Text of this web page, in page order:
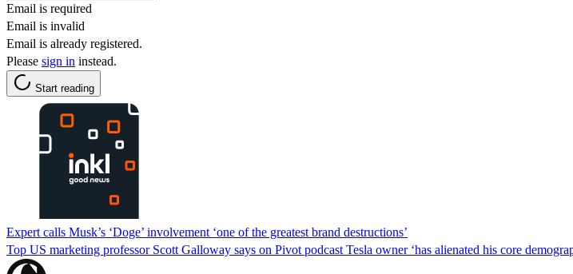
Email is required
Email is invalid
Email is already registered.
Please sign in instead.
Start reading
Expert calls Musk’s ‘Doge’ involvement ‘one of the greatest brand destructions’
Top US marketing professor Scott Galloway says on Pivot podcast Tesla owner ‘has alienated his core